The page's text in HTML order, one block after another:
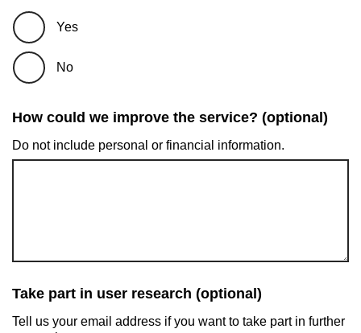
Yes
No
How could we improve the service? (optional)
Do not include personal or financial information.
Take part in user research (optional)
Tell us your email address if you want to take part in further